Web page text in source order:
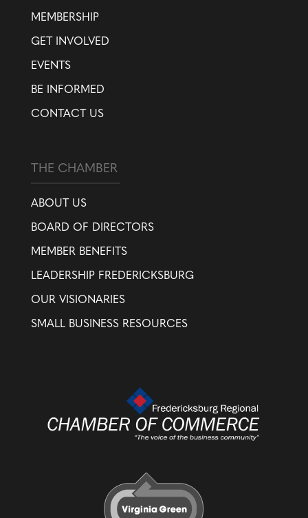
MEMBERSHIP
GET INVOLVED
EVENTS
BE INFORMED
CONTACT US
THE CHAMBER
ABOUT US
BOARD OF DIRECTORS
MEMBER BENEFITS
LEADERSHIP FREDERICKSBURG
OUR VISIONARIES
SMALL BUSINESS RESOURCES